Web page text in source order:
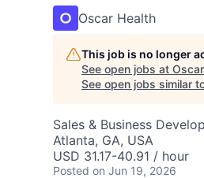
Oscar Health
This job is no longer
See open jobs at
See open jobs similar
Sales & Business
Atlanta, GA, USA
USD 31.17-40.91 / hour
Posted on Jun 19, 2026